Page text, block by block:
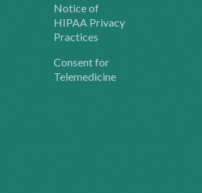
Notice of
HIPAA Privacy
Practices
Consent for
Telemedicine